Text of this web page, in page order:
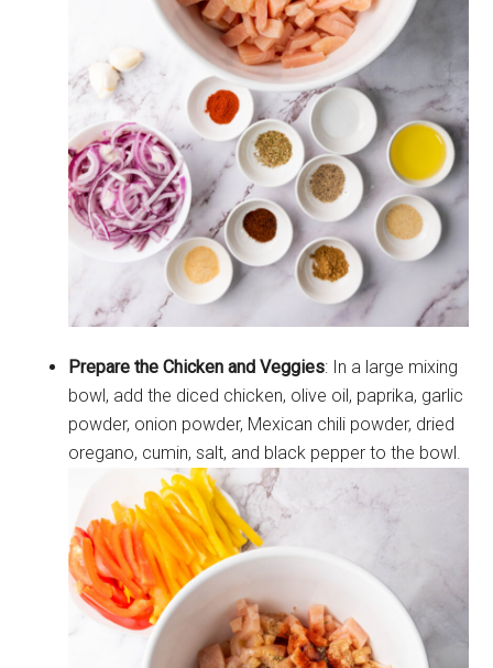
Prepare the Chicken and Veggies: In a large mixing
bowl, add the diced chicken, olive oil, paprika, garlic
powder, onion powder, Mexican chili powder, dried
oregano, cumin, salt, and black pepper to the bowl.